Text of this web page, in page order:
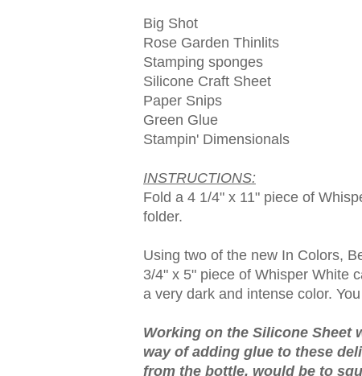
Big Shot
Rose Garden Thinlits
Stamping sponges
Silicone Craft Sheet
Paper Snips
Green Glue
Stampin' Dimensionals
INSTRUCTIONS:
Fold a 4 1/4" x 11" piece of
folder.
Using two of the new In Colors,
3/4" x 5" piece of Whisper White
a very dark and intense color.
Working on the Silicone
way of adding glue to these
from the bottle, would be to